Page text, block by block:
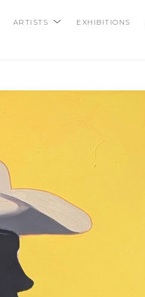
ARTISTS EXHIBITIONS